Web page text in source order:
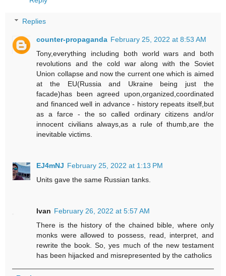
Replies
counter-propaganda February 25, 2022 at 8:53 AM
Tony,everything including both world wars and both
revolutions and the cold war along with the Soviet
Union collapse and now the current one which is aimed
at the EU(Russia and Ukraine being just the
facade)has been agreed upon,organized,coordinated
and financed well in advance - history repeats itself,but
as a farce - the so called ordinary citizens and/or
innocent civilians always,as a rule of thumb,are the
inevitable victims.
EJ4mNJ February 25, 2022 at 1:13 PM
Units gave the same Russian tanks.
Ivan February 26, 2022 at 5:57 AM
There is the history of the chained bible, where only
monks were allowed to possess, read, interpret, and
rewrite the book. So, yes much of the new testament
has been hijacked and misrepresented by the catholics